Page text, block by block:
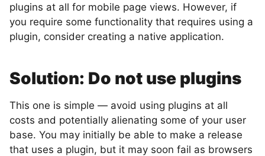
plugins at all for mobile page views. However, if
you require some functionality that requires using a
plugin, consider creating a native application.
Solution: Do not use plugins
This one is simple — avoid using plugins at all
costs and potentially alienating some of your user
base. You may initially be able to make a release
that uses a plugin, but it may soon fail as browsers